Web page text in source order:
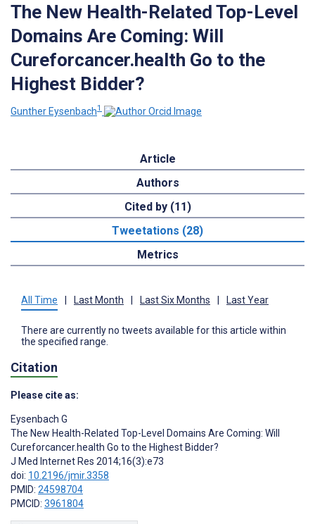
The New Health-Related Top-Level
Domains Are Coming: Will
Cureforcancer.health Go to the
Highest Bidder?
Gunther Eysenbach1
Article
Authors
Cited by (11)
Tweetations (28)
Metrics
All Time | Last Month | Last Six Months | Last Year
There are currently no tweets available for this article within
the specified range.
Citation
Please cite as:
Eysenbach G
The New Health-Related Top-Level Domains Are Coming: Will
Cureforcancer.health Go to the Highest Bidder?
J Med Internet Res 2014;16(3):e73
doi: 10.2196/jmir.3358
PMID: 24598704
PMCID: 3961804